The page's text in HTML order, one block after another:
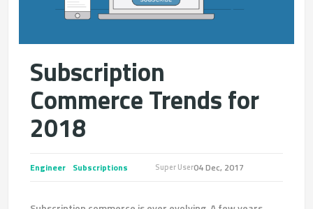
Subscription
Commerce Trends for
2018
Engineer Subscriptions Super User04 Dec, 2017